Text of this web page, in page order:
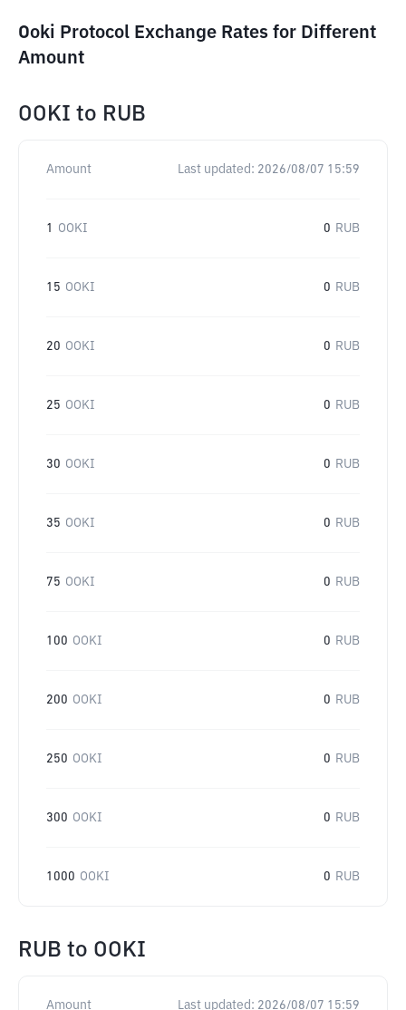
Ooki Protocol Exchange Rates for Different
Amount
OOKI to RUB
Amount Last updated: 2026/08/07 15:59
1 OOKI 0 RUB
15 OOKI 0 RUB
20 OOKI 0 RUB
25 OOKI 0 RUB
30 OOKI 0 RUB
35 OOKI 0 RUB
75 OOKI 0 RUB
100 OOKI 0 RUB
200 OOKI 0 RUB
250 OOKI 0 RUB
300 OOKI 0 RUB
1000 OOKI 0 RUB
RUB to OOKI
Amount Last updated: 2026/08/07 15:59